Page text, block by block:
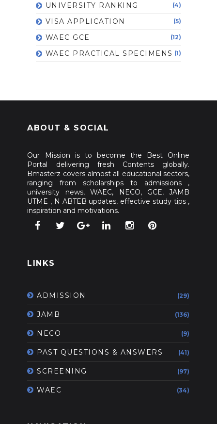
UNIVERSITY RANKING (4)
VISA APPLICATION (5)
WAEC GCE (12)
WAEC PRACTICAL SPECIMENS (1)
ABOUT & SOCIAL
Our Mission is to become the Best Online
Portal delivering fresh Contents globally.
Bmasterz covers almost all educational sectors,
ranging from scholarships to admissions ,
university news, WAEC, NECO, GCE, JAMB
UTME , N ABTEB updates, effective study tips ,
inspiration and motivations.
LINKS
ADMISSION (29)
JAMB (136)
NECO (9)
PAST QUESTIONS & ANSWERS (41)
SCREENING (97)
WAEC (34)